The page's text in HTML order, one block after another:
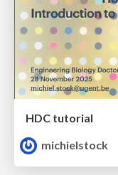
HDC tutorial
michielstock